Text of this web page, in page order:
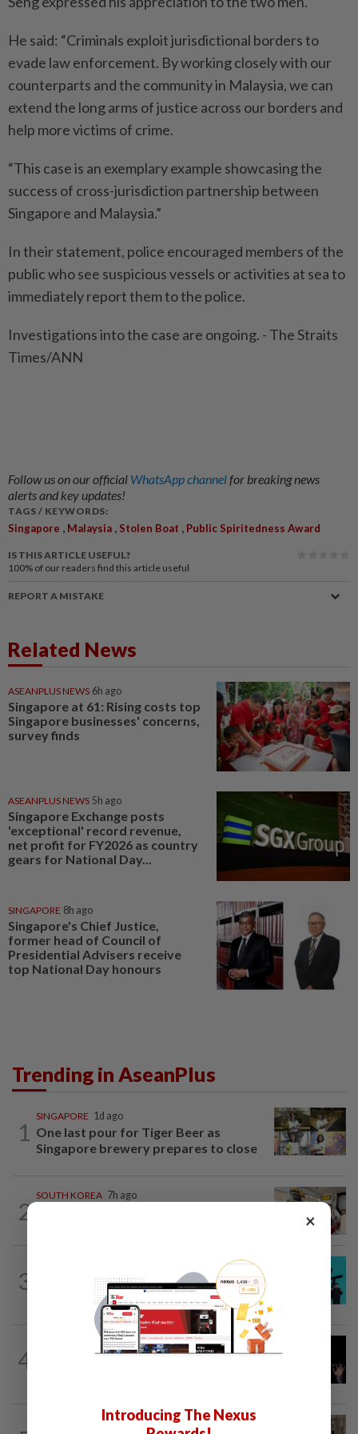
He said: “Criminals exploit jurisdictional borders to
evade law enforcement. By working closely with our
counterparts and the community in Malaysia, we can
extend the long arms of justice across our borders and
help more victims of crime.
“This case is an exemplary example showcasing the
success of cross-jurisdiction partnership between
Singapore and Malaysia.”
In their statement, police encouraged members of the
public who see suspicious vessels or activities at sea to
immediately report them to the police.
Investigations into the case are ongoing. - The Straits
Times/ANN
Follow us on our official WhatsApp channelfor breaking news
alerts and key updates!
TAGS / KEYWORDS:
Singapore , Malaysia , Stolen Boat , Public Spiritedness Award
IS THIS ARTICLE USEFUL?
100% of our readers find this article useful
REPORT A MISTAKE
Related News
ASEANPLUS NEWS 6h ago
Singapore at 61: Rising costs top
Singapore businesses' concerns,
survey finds
ASEANPLUS NEWS 5h ago
Singapore Exchange posts
'exceptional' record revenue,
net profit for FY2026 as country
gears for National Day...
SINGAPORE 8h ago
Singapore's Chief Justice,
former head of Council of
Presidential Advisers receive
top National Day honours
Trending in AseanPlus
1
SINGAPORE 1d ago
One last pour for Tiger Beer as
Singapore brewery prepares to close
2
SOUTH KOREA 7h ago
3
South Korea's Stray Kids mum on
Grammy submission plans after BTS...
4
1h ago
×
Introducing The Nexus